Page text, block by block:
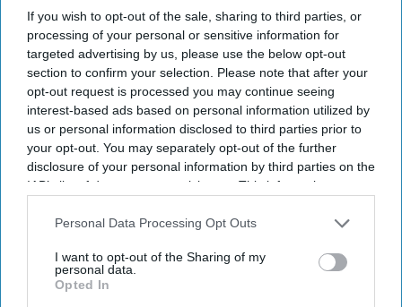
If you wish to opt-out of the sale, sharing to third parties, or
processing of your personal or sensitive information for
targeted advertising by us, please use the below opt-out
section to confirm your selection. Please note that after your
opt-out request is processed you may continue seeing
interest-based ads based on personal information utilized by
us or personal information disclosed to third parties prior to
your opt-out. You may separately opt-out of the further
disclosure of your personal information by third parties on the
IAB’s list of downstream participants. This information may
Downstream Participantsthat may further disclose it to other
Personal Data Processing Opt Outs
I want to opt-out of the Sharing of my
personal data.
Opted In